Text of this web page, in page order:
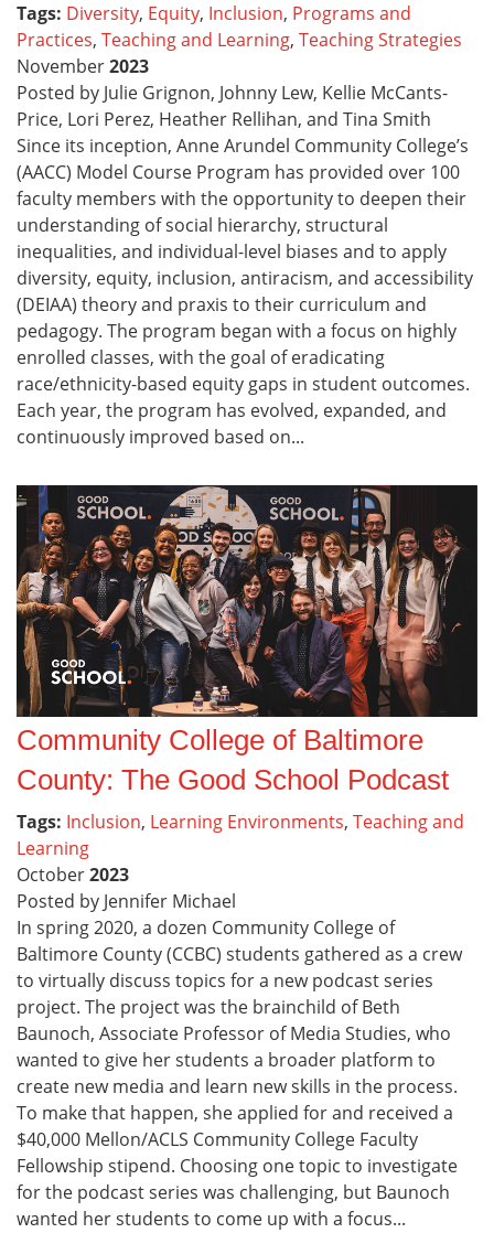
Tags: Diversity, Equity, Inclusion, Programs and
Practices, Teaching and Learning, Teaching Strategies
November2023
Posted by Julie Grignon, Johnny Lew, Kellie McCants-
Price, Lori Perez, Heather Rellihan, and Tina Smith
Since its inception, Anne Arundel Community College’s
(AACC) Model Course Program has provided over 100
faculty members with the opportunity to deepen their
understanding of social hierarchy, structural
inequalities, and individual-level biases and to apply
diversity, equity, inclusion, antiracism, and accessibility
(DEIAA) theory and praxis to their curriculum and
pedagogy. The program began with a focus on highly
enrolled classes, with the goal of eradicating
race/ethnicity-based equity gaps in student outcomes.
Each year, the program has evolved, expanded, and
continuously improved based on...
Community College of Baltimore
County: The Good School Podcast
Tags: Inclusion, Learning Environments, Teaching and
Learning
October2023
Posted by Jennifer Michael
In spring 2020, a dozen Community College of
Baltimore County (CCBC) students gathered as a crew
to virtually discuss topics for a new podcast series
project. The project was the brainchild of Beth
Baunoch, Associate Professor of Media Studies, who
wanted to give her students a broader platform to
create new media and learn new skills in the process.
To make that happen, she applied for and received a
$40,000 Mellon/ACLS Community College Faculty
Fellowship stipend. Choosing one topic to investigate
for the podcast series was challenging, but Baunoch
wanted her students to come up with a focus...